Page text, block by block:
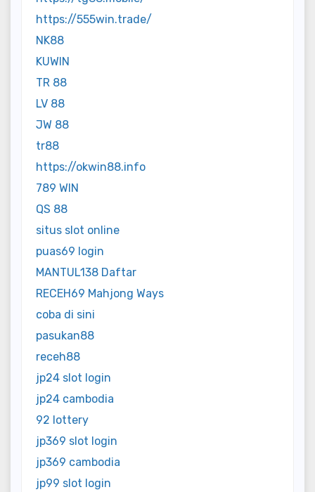
https://555win.trade/
NK88
KUWIN
TR 88
LV 88
JW 88
tr88
https://okwin88.info
789 WIN
QS 88
situs slot online
puas69 login
MANTUL138 Daftar
RECEH69 Mahjong Ways
coba di sini
pasukan88
receh88
jp24 slot login
jp24 cambodia
92 lottery
jp369 slot login
jp369 cambodia
jp99 slot login